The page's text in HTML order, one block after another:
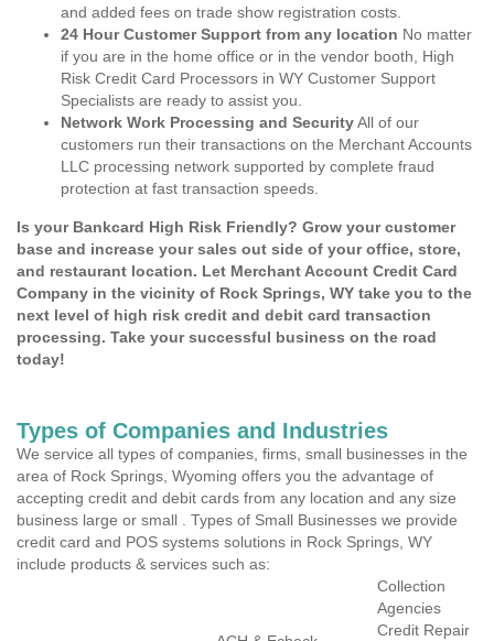
and added fees on trade show registration costs.
24 Hour Customer Support from any location No matter
if you are in the home office or in the vendor booth, High
Risk Credit Card Processors in WY Customer Support
Specialists are ready to assist you.
Network Work Processing and SecurityAll of our
customers run their transactions on the Merchant Accounts
LLC processing network supported by complete fraud
protection at fast transaction speeds.
Is your Bankcard High Risk Friendly? Grow your customer
base and increase your sales out side of your office, store,
and restaurant location. Let Merchant Account Credit Card
Company in the vicinity of Rock Springs, WY take you to the
next level of high risk credit and debit card transaction
processing. Take your successful business on the road
today!
Types of Companies and Industries
We service all types of companies, firms, small businesses in the
area of Rock Springs, Wyoming offers you the advantage of
accepting credit and debit cards from any location and any size
business large or small . Types of Small Businesses we provide
credit card and POS systems solutions in Rock Springs, WY
include products & services such as:
Collection
Agencies
Credit Repair